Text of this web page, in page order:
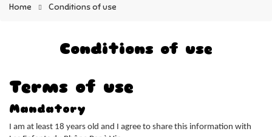
Home Conditions of use
Conditions of use
Terms of use
Mandatory
I am at least 18 years old and I agree to share this information with